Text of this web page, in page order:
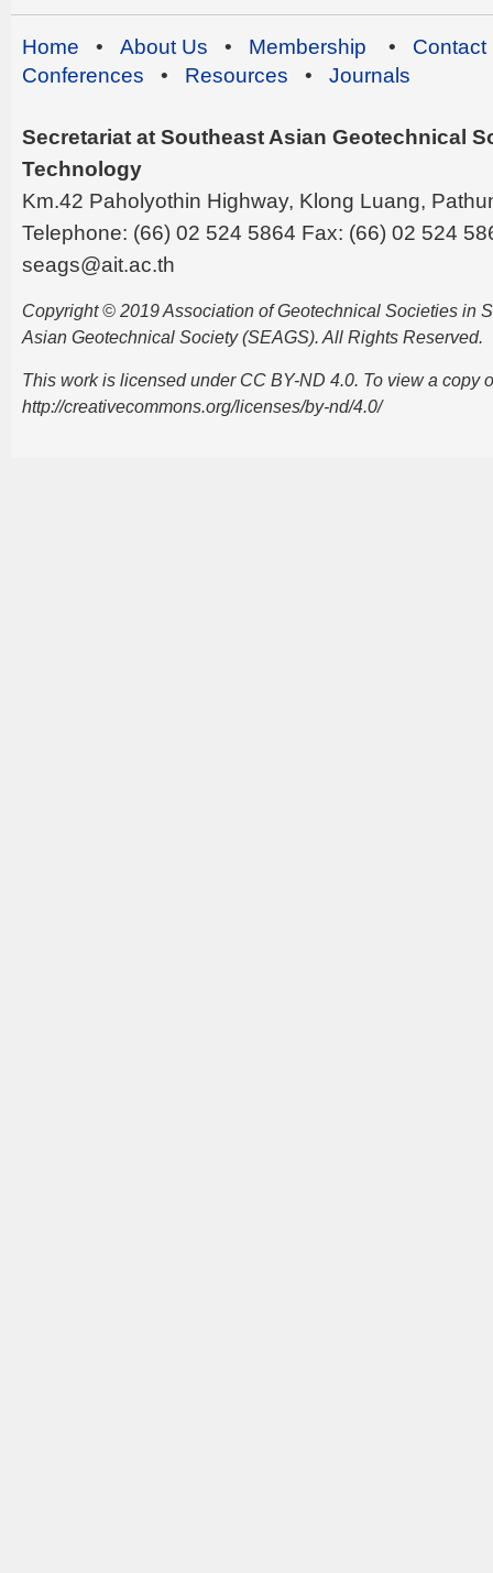
Home • About Us • Membership • Contact
Conferences • Resources • Journals
Secretariat at Southeast Asian Geotechnical
Technology
Km.42 Paholyothin Highway, Klong Luang,
Telephone: (66) 02 524 5864 Fax: (66) 02 524
seags@ait.ac.th
Copyright © 2019 Association of Geotechnical Societies in
Asian Geotechnical Society (SEAGS). All Rights Reserved.
This work is licensed under CC BY-ND 4.0. To view a copy
http://creativecommons.org/licenses/by-nd/4.0/